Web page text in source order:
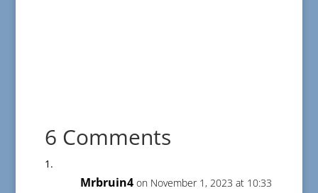
6 Comments
Mrbruin4 on November 1, 2023 at 10:33